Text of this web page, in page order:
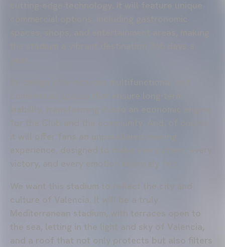
Mediterranean stadium, with terraces open to
the sea, letting in the light and sky of Valencia,
and a roof that not only protects but also filters